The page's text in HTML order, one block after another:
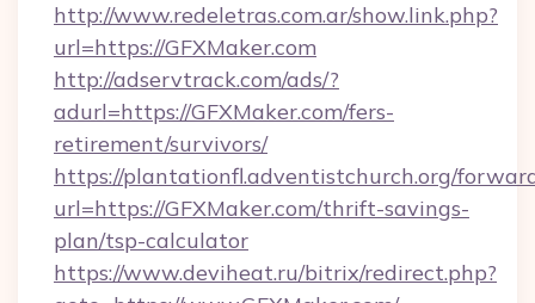
http://www.redeletras.com.ar/show.link.php?
url=https://GFXMaker.com
http://adservtrack.com/ads/?
adurl=https://GFXMaker.com/fers-
retirement/survivors/
https://plantationfl.adventistchurch.org/
url=https://GFXMaker.com/thrift-savings-
plan/tsp-calculator
https://www.deviheat.ru/bitrix/redirect.php?